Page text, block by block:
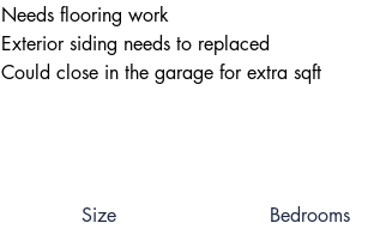
Needs flooring work
Exterior siding needs to replaced
Could close in the garage for extra sqft
Size
Bedrooms